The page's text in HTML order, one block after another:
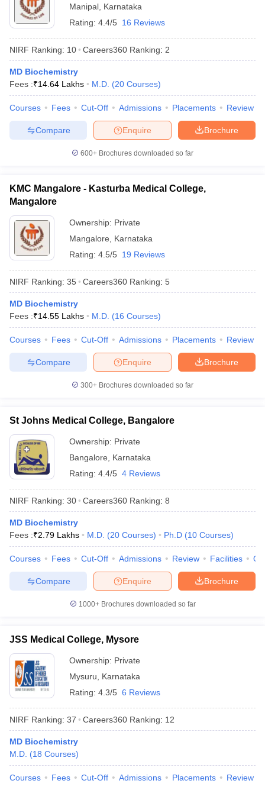
in BangaloreMedical Colleges in ChennaiMedical Colleges in
in IndiaMDS Colleges in India
Manipal Karnataka
Rating: 4.4/5 16 Reviews
NIRF Ranking: 10 Careers360 Ranking: 2
MD Biochemistry
Fees :₹14.64 Lakhs M.D. (20 Courses)
Courses Fees Cut-Off Admissions Placements Review
Brochure
Enquire
Compare
600+ Brochures downloaded so far
KMC Mangalore - Kasturba Medical College,
Mangalore
Ownership: Private
Mangalore
Karnataka
Rating: 4.5/5 19 Reviews
NIRF Ranking: 35 Careers360 Ranking: 5
MD Biochemistry
Fees :₹14.55 Lakhs M.D. (16 Courses)
Courses Fees Cut-Off Admissions Placements Review
Brochure
Enquire
Compare
300+ Brochures downloaded so far
St Johns Medical College, Bangalore
Ownership: Private
Bangalore
Karnataka
Rating: 4.4/5 4 Reviews
NIRF Ranking: 30 Careers360 Ranking: 8
MD Biochemistry
Fees :₹2.79 Lakhs M.D. (20 Courses) Ph.D (10 Courses)
Courses Fees Cut-Off Admissions Review Facilities
Brochure
Enquire
Compare
1000+Brochures downloaded so far
JSS Medical College, Mysore
Ownership: Private
Mysuru
Karnataka
Rating: 4.3/5 6 Reviews
NIRF Ranking: 37 Careers360 Ranking: 12
MD Biochemistry
M.D. (18 Courses)
Courses Fees Cut-Off Admissions Placements Review